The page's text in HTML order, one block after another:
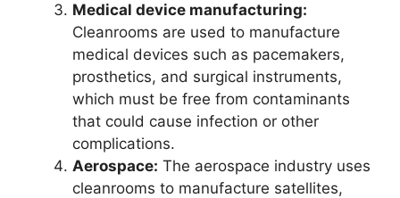
Medical device manufacturing:
Cleanrooms are used to manufacture
medical devices such as pacemakers,
prosthetics, and surgical instruments,
which must be free from contaminants
that could cause infection or other
complications.
Aerospace: The aerospace industry uses
cleanrooms to manufacture satellites,